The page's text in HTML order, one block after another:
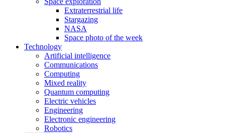
Extraterrestrial life
Stargazing
NASA
Space photo of the week
Technology
Artificial intelligence
Communications
Computing
Mixed reality
Quantum computing
Electric vehicles
Engineering
Electronic engineering
Robotics